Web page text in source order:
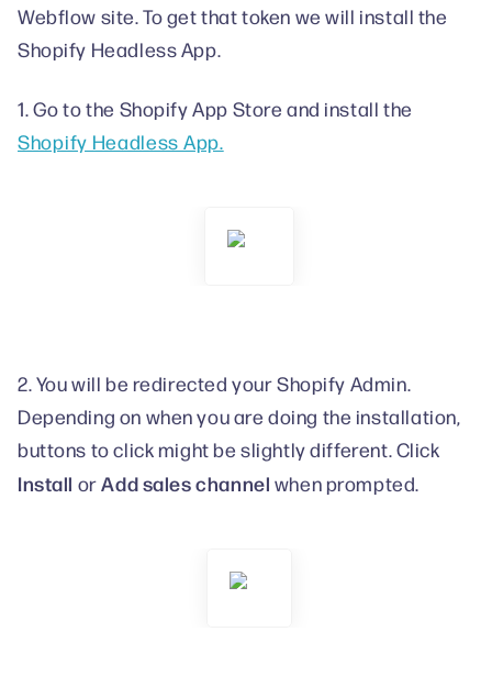
Webflow site. To get that token we will install the
Shopify Headless App.
1. Go to the Shopify App Store and install the
Shopify Headless App.
2. You will be redirected your Shopify Admin.
Depending on when you are doing the installation,
buttons to click might be slightly different. Click
Install orAdd sales channel when prompted.